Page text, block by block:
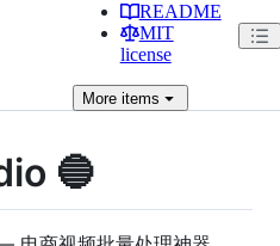
README
MIT
license
Moreitems
🔵